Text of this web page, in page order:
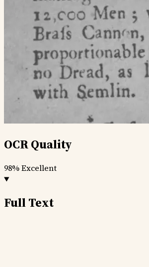
OCR Quality
98%Excellent
Full Text